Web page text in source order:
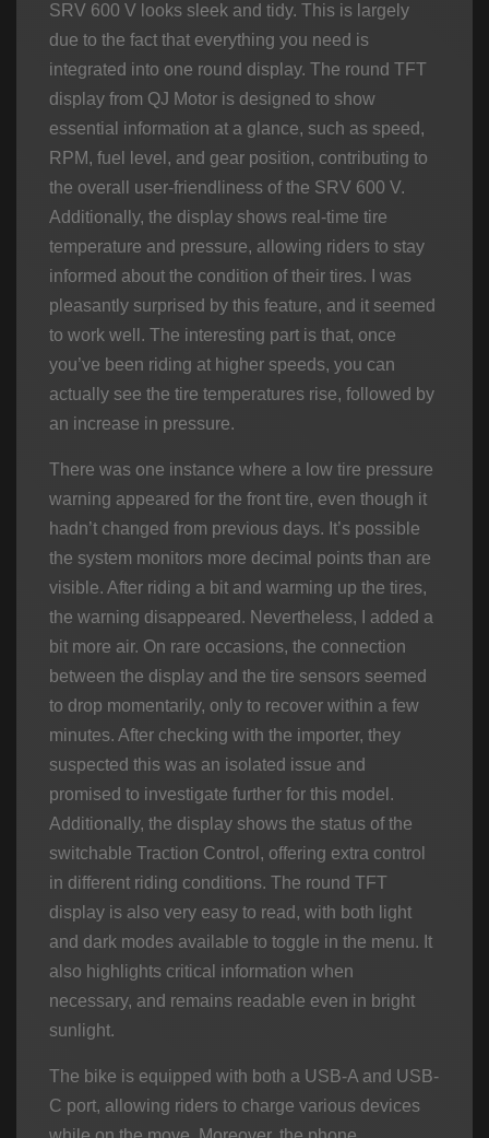
SRV 600 V looks sleek and tidy. This is largely
due to the fact that everything you need is
integrated into one round display. The round TFT
display from QJ Motor is designed to show
essential information at a glance, such as speed,
RPM, fuel level, and gear position, contributing to
the overall user-friendliness of the SRV 600 V.
Additionally, the display shows real-time tire
temperature and pressure, allowing riders to stay
informed about the condition of their tires. I was
pleasantly surprised by this feature, and it seemed
to work well. The interesting part is that, once
you’ve been riding at higher speeds, you can
actually see the tire temperatures rise, followed by
an increase in pressure.
There was one instance where a low tire pressure
warning appeared for the front tire, even though it
hadn’t changed from previous days. It’s possible
the system monitors more decimal points than are
visible. After riding a bit and warming up the tires,
the warning disappeared. Nevertheless, I added a
bit more air. On rare occasions, the connection
between the display and the tire sensors seemed
to drop momentarily, only to recover within a few
minutes. After checking with the importer, they
suspected this was an isolated issue and
promised to investigate further for this model.
Additionally, the display shows the status of the
switchable Traction Control, offering extra control
in different riding conditions. The round TFT
display is also very easy to read, with both light
and dark modes available to toggle in the menu. It
also highlights critical information when
necessary, and remains readable even in bright
sunlight.
The bike is equipped with both a USB-A and USB-
C port, allowing riders to charge various devices